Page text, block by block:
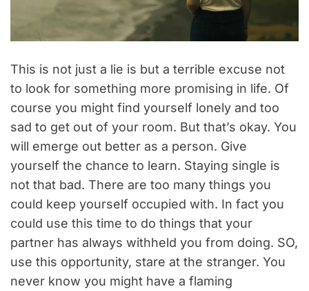
This is not just a lie is but a terrible excuse not
to look for something more promising in life. Of
course you might find yourself lonely and too
sad to get out of your room. But that’s okay. You
will emerge out better as a person. Give
yourself the chance to learn. Staying single is
not that bad. There are too many things you
could keep yourself occupied with. In fact you
could use this time to do things that your
partner has always withheld you from doing. SO,
use this opportunity, stare at the stranger. You
never know you might have a flaming